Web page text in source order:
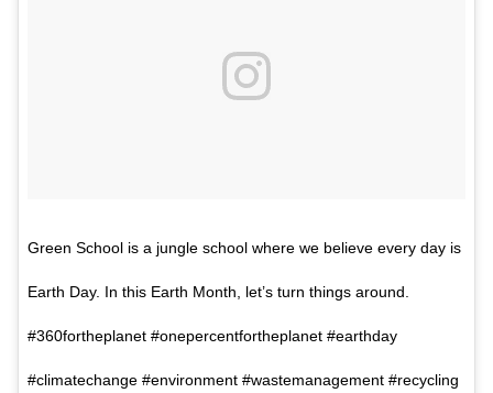
Green School is a jungle school where we believe every day is
Earth Day. In this Earth Month, let’s turn things around.
#360fortheplanet #onepercentfortheplanet #earthday
#climatechange #environment #wastemanagement #recycling